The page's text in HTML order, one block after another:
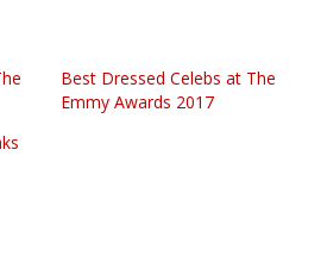
Best Dressed Celebs at The
Emmy Awards 2017